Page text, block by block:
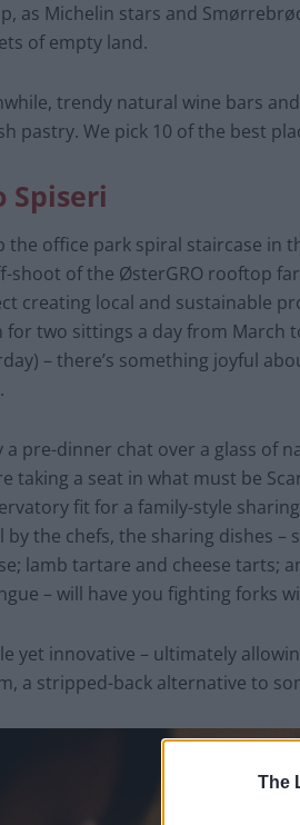
The
as Michelin stars and
of empty land.
trendy natural wine bars
pastry. We pick 10 of the best
Spiseri
the office park spiral staircase in
shoot of the ØsterGRO rooftop
creating local and sustainable
for two sittings a day from March
– there’s something joyful
a pre-dinner chat over a glass of
taking a seat in what must be
fit for a family-style
by the chefs, the sharing dishes
lamb tartare and cheese tarts;
– will have you fighting forks
yet innovative – ultimately
a stripped-back alternative to